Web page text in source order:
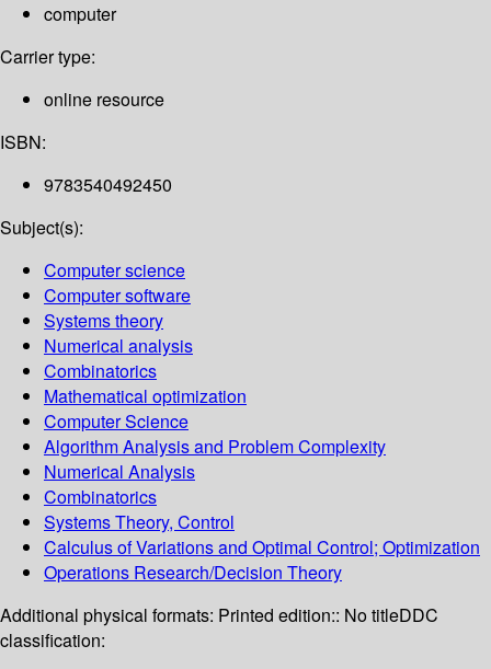
computer
Carrier type:
online resource
ISBN:
9783540492450
Subject(s):
Computer science
Computer software
Systems theory
Numerical analysis
Combinatorics
Mathematical optimization
Computer Science
Algorithm Analysis and Problem Complexity
Numerical Analysis
Combinatorics
Systems Theory, Control
Calculus of Variations and Optimal Control; Optimization
Operations Research/Decision Theory
Additional physical formats: Printed edition:: No titleDDC
classification: